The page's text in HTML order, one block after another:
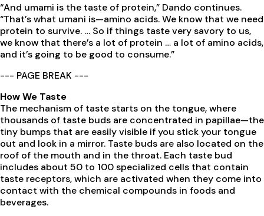
“And umami is the taste of protein,” Dando continues.
“That’s what umani is—amino acids. We know that we need
protein to survive. … So if things taste very savory to us,
we know that there’s a lot of protein … a lot of amino acids,
and it’s going to be good to consume.”
--- PAGE BREAK ---
How We Taste
The mechanism of taste starts on the tongue, where
thousands of taste buds are concentrated in papillae—the
tiny bumps that are easily visible if you stick your tongue
out and look in a mirror. Taste buds are also located on the
roof of the mouth and in the throat. Each taste bud
includes about 50 to 100 specialized cells that contain
taste receptors, which are activated when they come into
contact with the chemical compounds in foods and
beverages.